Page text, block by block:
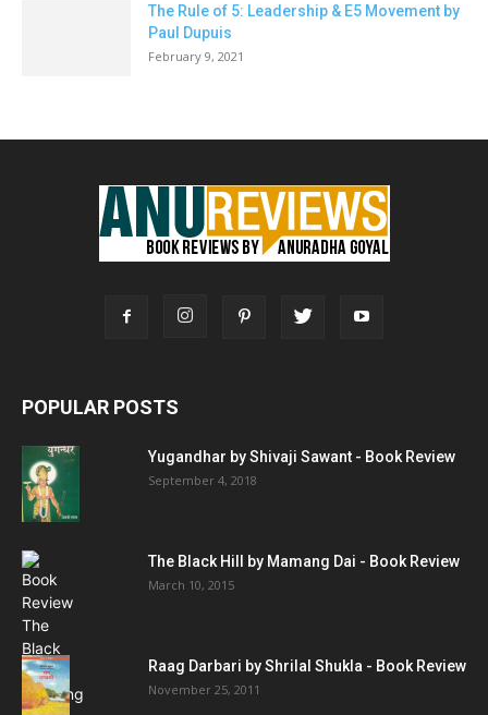
The Rule of 5: Leadership & E5 Movement by
Paul Dupuis
February 9, 2021
POPULAR POSTS
Yugandhar by Shivaji Sawant - Book Review
September 4, 2018
The Black Hill by Mamang Dai - Book Review
March 10, 2015
Raag Darbari by Shrilal Shukla - Book Review
November 25, 2011